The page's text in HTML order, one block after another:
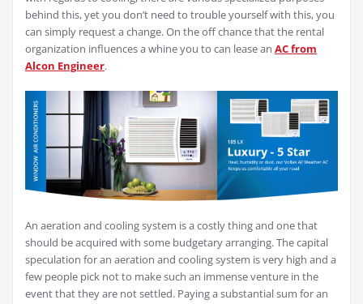
behind this, yet you don’t need to trouble yourself with this, you
can simply request a change. On the off chance that the rental
organization influences a whine you to can lease an AC from
Alcon Engineer.
An aeration and cooling system is a costly thing and one that
should be acquired with some budgetary arranging. The capital
speculation for an aeration and cooling system is very high and a
few people pick not to make such an immense venture in the
event that they are not settled. Paying a substantial sum for an